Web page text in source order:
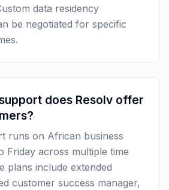
data residency
be negotiated for specific
does Resolv offer
runs on African business
Friday across multiple time
plans include extended
customer success manager,